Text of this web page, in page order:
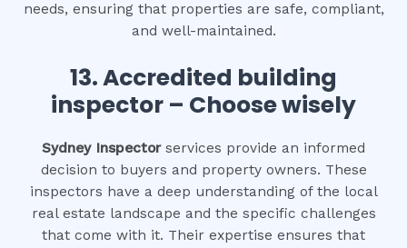
needs, ensuring that properties are safe, compliant,
and well-maintained.
13. Accredited building
inspector – Choose wisely
Sydney Inspectorservices provide an informed
decision to buyers and property owners. These
inspectors have a deep understanding of the local
real estate landscape and the specific challenges
that come with it. Their expertise ensures that